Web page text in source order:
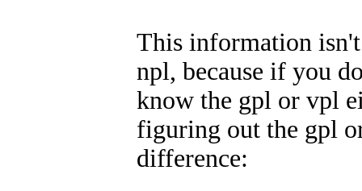
This information
npl, because if you
know the gpl or vpl
figuring out the gpl
difference: